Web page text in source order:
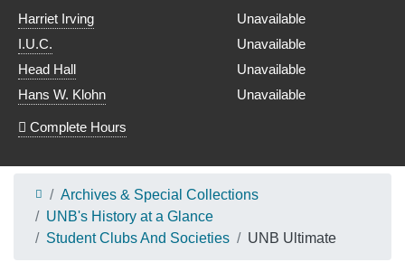
Harriet Irving
Unavailable
I.U.C.
Unavailable
Head Hall
Unavailable
Hans W. Klohn
Unavailable
Complete Hours
Archives & Special Collections
UNB's History at a Glance
Student Clubs And Societies
UNB Ultimate